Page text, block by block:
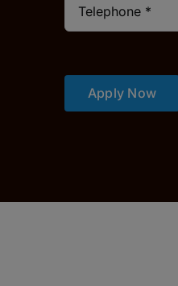
Apply Now